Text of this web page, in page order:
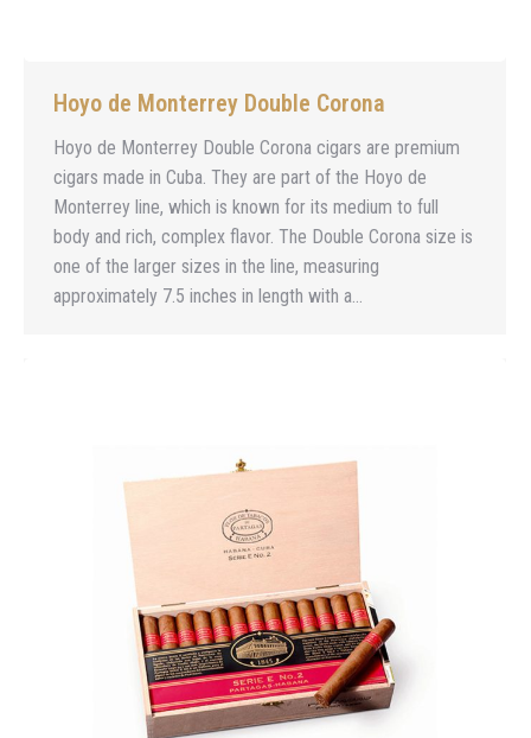
Hoyo de Monterrey Double Corona
Hoyo de Monterrey Double Corona cigars are premium
cigars made in Cuba. They are part of the Hoyo de
Monterrey line, which is known for its medium to full
body and rich, complex flavor. The Double Corona size is
one of the larger sizes in the line, measuring
approximately 7.5 inches in length with a…